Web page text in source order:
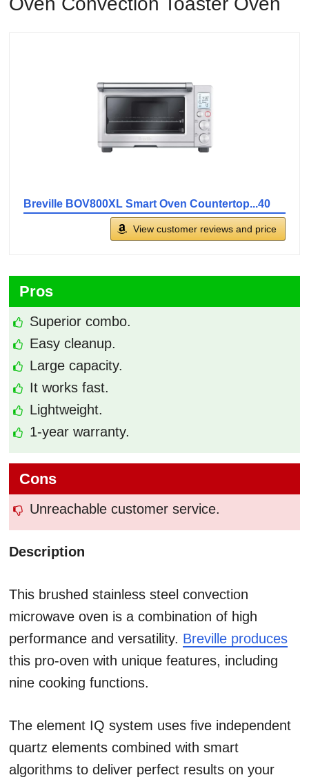
Breville BOV800XL Smart Oven Countertop...40
View customer reviews and price
Pros
Superior combo.
Easy cleanup.
Large capacity.
It works fast.
Lightweight.
1-year warranty.
Cons
Unreachable customer service.
Description
This brushed stainless steel convection
microwave oven is a combination of high
performance and versatility. Breville produces
this pro-oven with unique features, including
nine cooking functions.
The element IQ system uses five independent
quartz elements combined with smart
algorithms to deliver perfect results on your